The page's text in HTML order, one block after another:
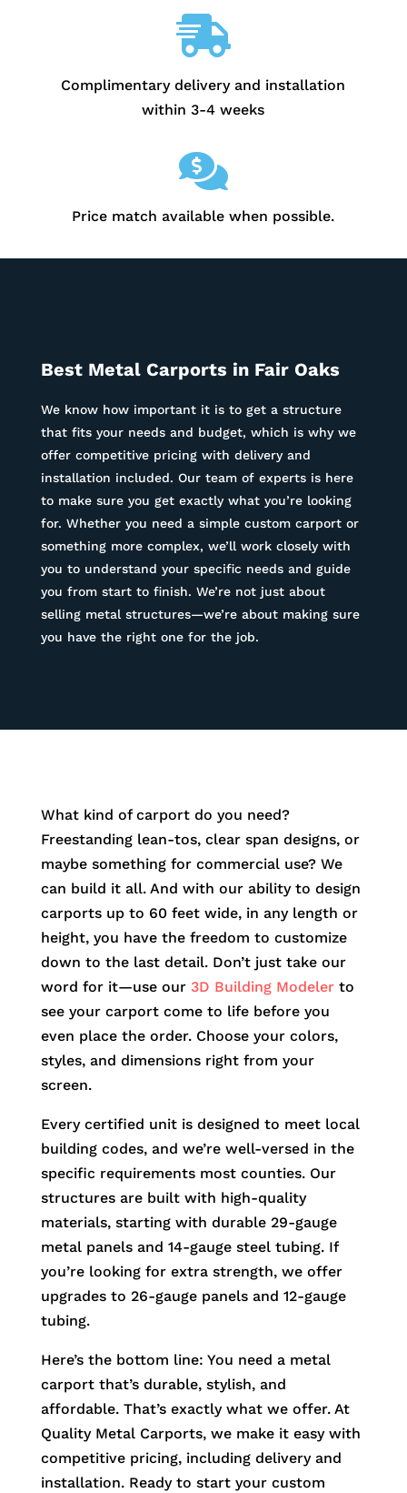

Complimentary delivery and installation
within 3-4 weeks

Price match available when possible.
Best Metal Carports in Fair Oaks
We know how important it is to get a structure
that fits your needs and budget, which is why we
offer competitive pricing with delivery and
installation included. Our team of experts is here
to make sure you get exactly what you’re looking
for. Whether you need a simple custom carport or
something more complex, we’ll work closely with
you to understand your specific needs and guide
you from start to finish. We’re not just about
selling metal structures—we’re about making sure
you have the right one for the job.
What kind of carport do you need?
Freestanding lean-tos, clear span designs, or
maybe something for commercial use? We
can build it all. And with our ability to design
carports up to 60 feet wide, in any length or
height, you have the freedom to customize
down to the last detail. Don’t just take our
word for it—use our 3D Building Modelerto
see your carport come to life before you
even place the order. Choose your colors,
styles, and dimensions right from your
screen.
Every certified unit is designed to meet local
building codes, and we’re well-versed in the
specific requirements most counties. Our
structures are built with high-quality
materials, starting with durable 29-gauge
metal panels and 14-gauge steel tubing. If
you’re looking for extra strength, we offer
upgrades to 26-gauge panels and 12-gauge
tubing.
Here’s the bottom line: You need a metal
carport that’s durable, stylish, and
affordable. That’s exactly what we offer. At
Quality Metal Carports, we make it easy with
competitive pricing, including delivery and
installation. Ready to start your custom